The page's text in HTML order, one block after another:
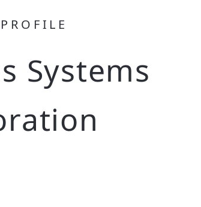
Systems